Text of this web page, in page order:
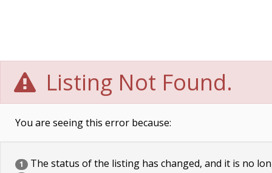
Listing Not Found.
You are seeing this error because:
1 The status of the listing has changed, and it is no